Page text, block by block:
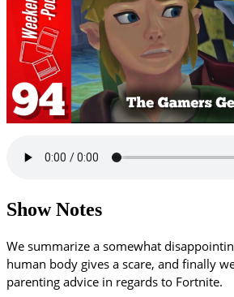
Show Notes
We summarize a somewhat
human body gives a scare, and finally
parenting advice in regards to Fortnite.